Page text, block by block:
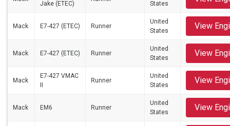
Jake (ETEC)
States
Mack E7-427 (ETEC) Runner
United
States
View
Mack E7-427 (ETEC) Runner
United
States
View
Mack
E7-427 VMAC
Runner
United
States
View
Mack EM6 Runner
United
States
View